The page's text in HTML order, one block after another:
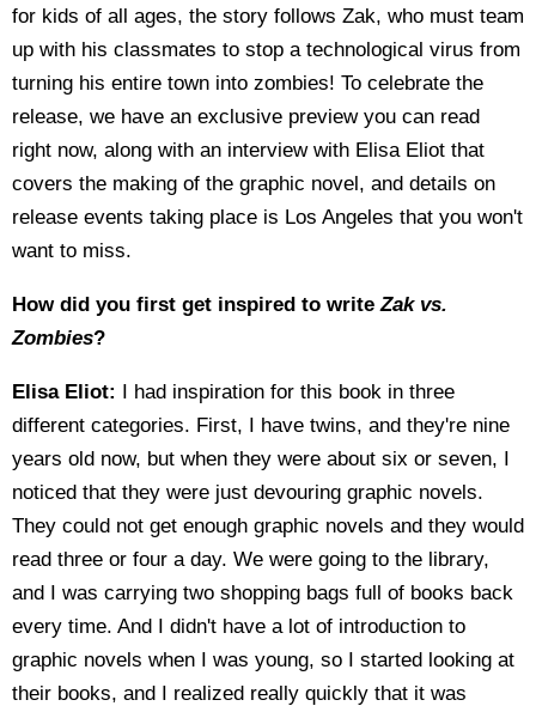
for kids of all ages, the story follows Zak, who must team
up with his classmates to stop a technological virus from
turning his entire town into zombies! To celebrate the
release, we have an exclusive preview you can read
right now, along with an interview with Elisa Eliot that
covers the making of the graphic novel, and details on
release events taking place is Los Angeles that you won't
want to miss.
How did you first get inspired to writeZak vs.
Zombies?
Elisa Eliot: I had inspiration for this book in three
different categories. First, I have twins, and they're nine
years old now, but when they were about six or seven, I
noticed that they were just devouring graphic novels.
They could not get enough graphic novels and they would
read three or four a day. We were going to the library,
and I was carrying two shopping bags full of books back
every time. And I didn't have a lot of introduction to
graphic novels when I was young, so I started looking at
their books, and I realized really quickly that it was